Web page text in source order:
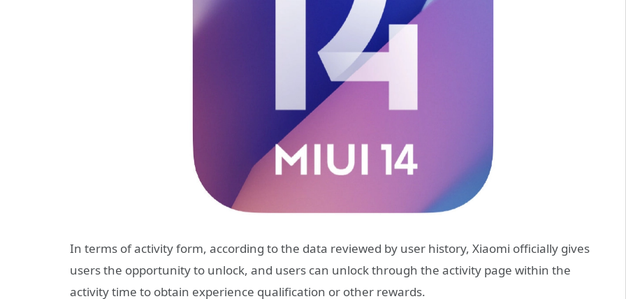
In terms of activity form, according to the data reviewed by user history, Xiaomi officially gives
users the opportunity to unlock, and users can unlock through the activity page within the
activity time to obtain experience qualification or other rewards.